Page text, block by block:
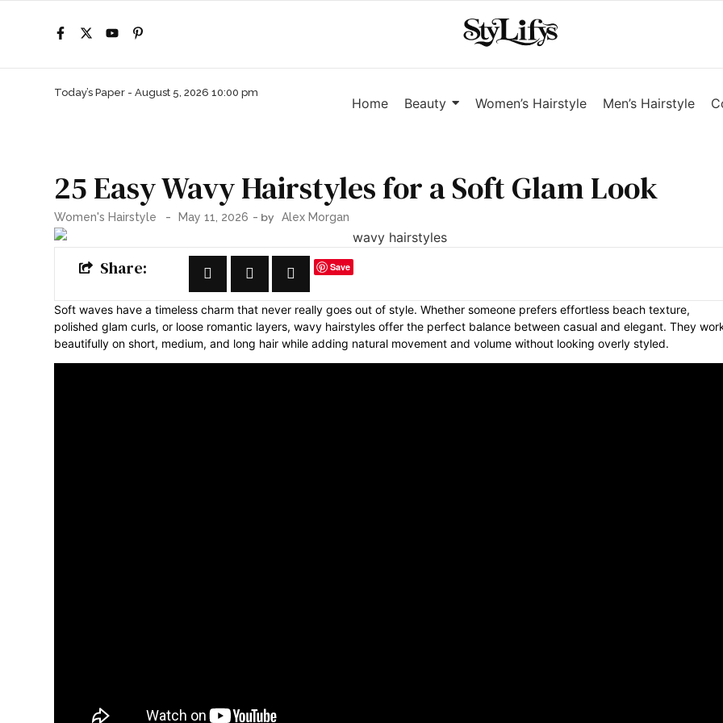
Today’s Paper - August 5, 2026 10:00 pm
Home Beauty Women’s Hairstyle Men’s Hairstyle
25 Easy Wavy Hairstyles for a Soft Glam Look
Women's Hairstyle - May 11, 2026 - by Alex Morgan
Share: Save
Soft waves have a timeless charm that never really goes out of style. Whether someone prefers effortless beach texture,
polished glam curls, or loose romantic layers, wavy hairstyles offer the perfect balance between casual and elegant. They
beautifully on short, medium, and long hair while adding natural movement and volume without looking overly styled.